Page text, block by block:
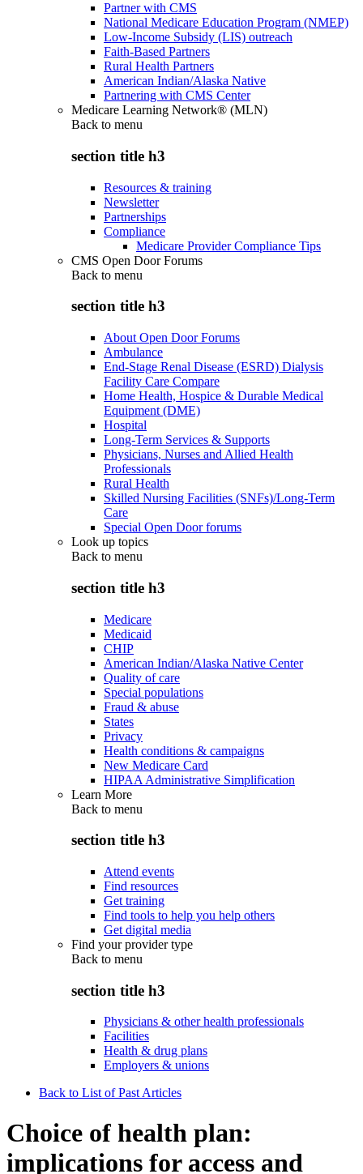
Partner with CMS
National Medicare Education Program (NMEP)
Low-Income Subsidy (LIS) outreach
Faith-Based Partners
Rural Health Partners
American Indian/Alaska Native
Partnering with CMS Center
Medicare Learning Network® (MLN)
Back to menu
section title h3
Resources & training
Newsletter
Partnerships
Compliance
Medicare Provider Compliance Tips
CMS Open Door Forums
Back to menu
section title h3
About Open Door Forums
Ambulance
End-Stage Renal Disease (ESRD) Dialysis
Facility Care Compare
Home Health, Hospice & Durable Medical
Equipment (DME)
Hospital
Long-Term Services & Supports
Physicians, Nurses and Allied Health
Professionals
Rural Health
Skilled Nursing Facilities (SNFs)/Long-Term
Care
Special Open Door forums
Look up topics
Back to menu
section title h3
Medicare
Medicaid
CHIP
American Indian/Alaska Native Center
Quality of care
Special populations
Fraud & abuse
States
Privacy
Health conditions & campaigns
New Medicare Card
HIPAA Administrative Simplification
Learn More
Back to menu
section title h3
Attend events
Find resources
Get training
Find tools to help you help others
Get digital media
Find your provider type
Back to menu
section title h3
Physicians & other health professionals
Facilities
Health & drug plans
Employers & unions
Back to List of Past Articles
Choice of health plan:
implications for access and